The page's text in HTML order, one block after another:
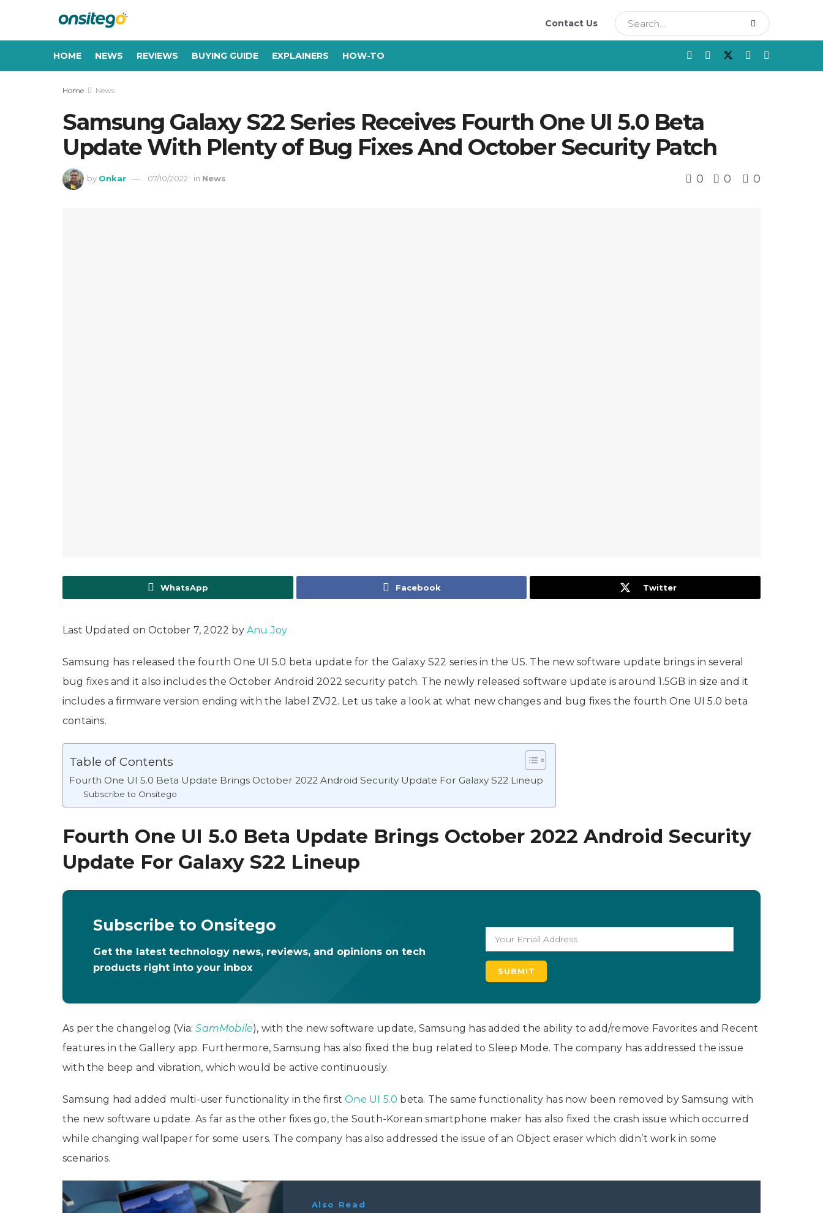
Contact Us
HOME NEWS REVIEWS BUYING GUIDE EXPLAINERS HOW-TO
Home News
Samsung Galaxy S22 Series Receives Fourth One UI 5.0 Beta
Update With Plenty of Bug Fixes And October Security Patch
by Onkar 07/10/2022 in News 0 0 0
WhatsApp Facebook Twitter
Last Updated on October 7, 2022 by Anu Joy
Samsung has released the fourth One UI 5.0 beta update for the Galaxy S22 series in the US. The new software update brings in several
bug fixes and it also includes the October Android 2022 security patch. The newly released software update is around 1.5GB in size and it
includes a firmware version ending with the label ZVJ2. Let us take a look at what new changes and bug fixes the fourth One UI 5.0 beta
contains.
Table of Contents
Fourth One UI 5.0 Beta Update Brings October 2022 Android Security Update For Galaxy S22 Lineup
Subscribe to Onsitego
Fourth One UI 5.0 Beta Update Brings October 2022 Android Security
Update For Galaxy S22 Lineup
Subscribe to Onsitego
Get the latest technology news, reviews, and opinions on tech
products right into your inbox
As per the changelog (Via:SamMobile), with the new software update, Samsung has added the ability to add/remove Favorites and Recent
features in the Gallery app. Furthermore, Samsung has also fixed the bug related to Sleep Mode. The company has addressed the issue
with the beep and vibration, which would be active continuously.
Samsung had added multi-user functionality in the firstOne UI 5.0 beta. The same functionality has now been removed by Samsung with
the new software update. As far as the other fixes go, the South-Korean smartphone maker has also fixed the crash issue which occurred
while changing wallpaper for some users. The company has also addressed the issue of an Object eraser which didn’t work in some
scenarios.
Also Read